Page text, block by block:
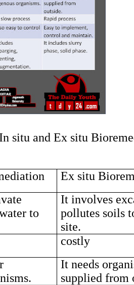
and Ex situ
Ex situ
to
It involves
pollutes soils
site.
costly
It needs
supplied from